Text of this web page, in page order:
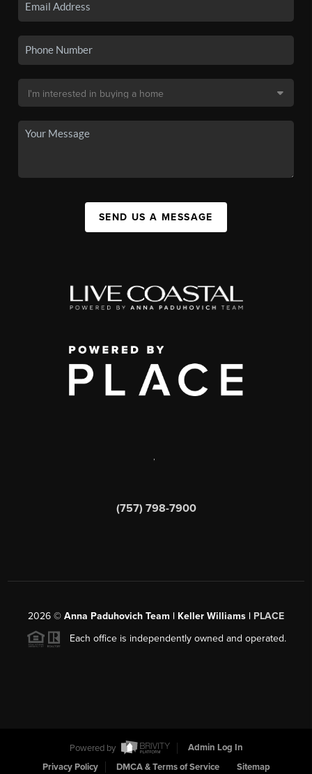
SEND US A MESSAGE
,
(757) 798-7900
2026 © Anna Paduhovich Team | Keller Williams | PLACE
Each office is independently owned and operated.
Powered by
Admin Log In
Privacy Policy
DMCA & Terms of Service Sitemap